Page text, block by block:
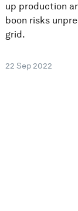
up production
boon risks
grid.
22 Sep 2022